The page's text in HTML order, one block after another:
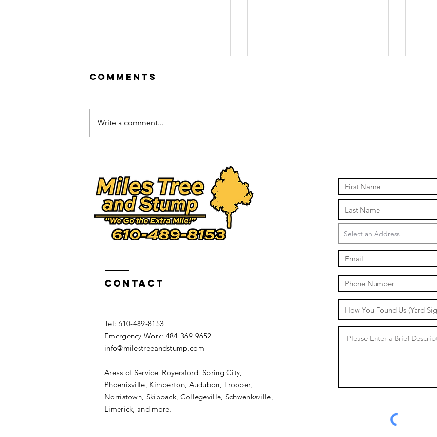
Oak Wilt
Stump grinding
Comments
Write a comment...
https://www.builtwith.com/www.milesstumpremoval.com
Contact
​Tel: 610-489-8153
Emergency Work: 484-369-9652
info@milestreeandstump.com
Areas of Service: Royersford, Spring City,
Phoenixville, Kimberton, Audubon, Trooper,
Norristown, Skippack, Collegeville, Schwenksville,
Limerick, and more.